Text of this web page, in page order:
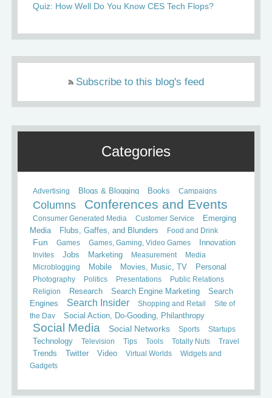
Quiz: How Well Do You Know CES Tech Flops?
Subscribe to this blog's feed
Categories
Advertising Blogs & Blogging Books Campaigns
Columns Conferences and Events
Consumer Generated Media Customer Service
Emerging
Media
Flubs, Gaffes, and Blunders Food and Drink
Fun Games Games, Gaming, Video Games
Innovation
Invites
Jobs Marketing Measurement
Media
Microblogging
Mobile Movies, Music, TV
Personal
Photography
Politics Presentations
Public Relations
Religion
Research Search Engine Marketing
Search
Engines
Search Insider Shopping and Retail
Site of
the Day
Social Action, Do-Gooding, Philanthropy
Social Media Social Networks Sports
Startups
Technology
Television Tips Tools Totally Nuts
Travel
Trends
Twitter Video Virtual Worlds
Widgets and
Gadgets